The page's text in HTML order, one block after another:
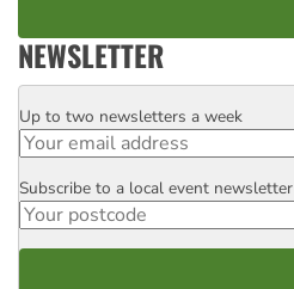
NEWSLETTER
Email
Up to two newsletters a week
Postcode
Subscribe to a local event newsletter